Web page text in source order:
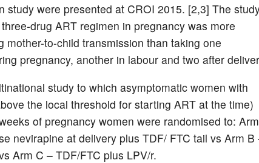
study were presented at CROI 2015. [2,3] The
drug ART regimen in pregnancy was more
mother-to-child transmission than taking one
pregnancy, another in labour and two after
study to which asymptomatic women with
the local threshold for starting ART at the time)
of pregnancy women were randomised to:
nevirapine at delivery plus TDF/ FTC tail vs Arm B
Arm C – TDF/FTC plus LPV/r.